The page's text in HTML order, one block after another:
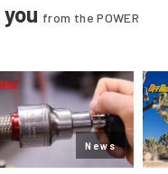
from the POWER
News